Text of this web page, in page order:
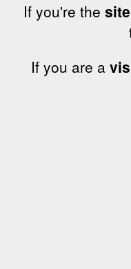
If you're the
If you are a